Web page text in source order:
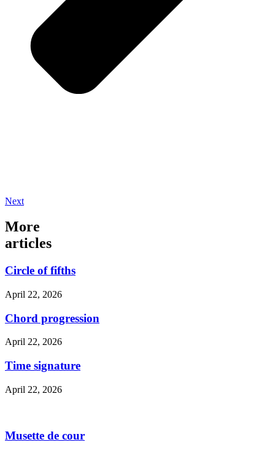
Next
More
articles
Circle of fifths
April 22, 2026
Chord progression
April 22, 2026
Time signature
April 22, 2026
Musette de cour